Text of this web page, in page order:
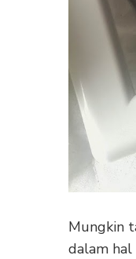
Mungkin
dalam